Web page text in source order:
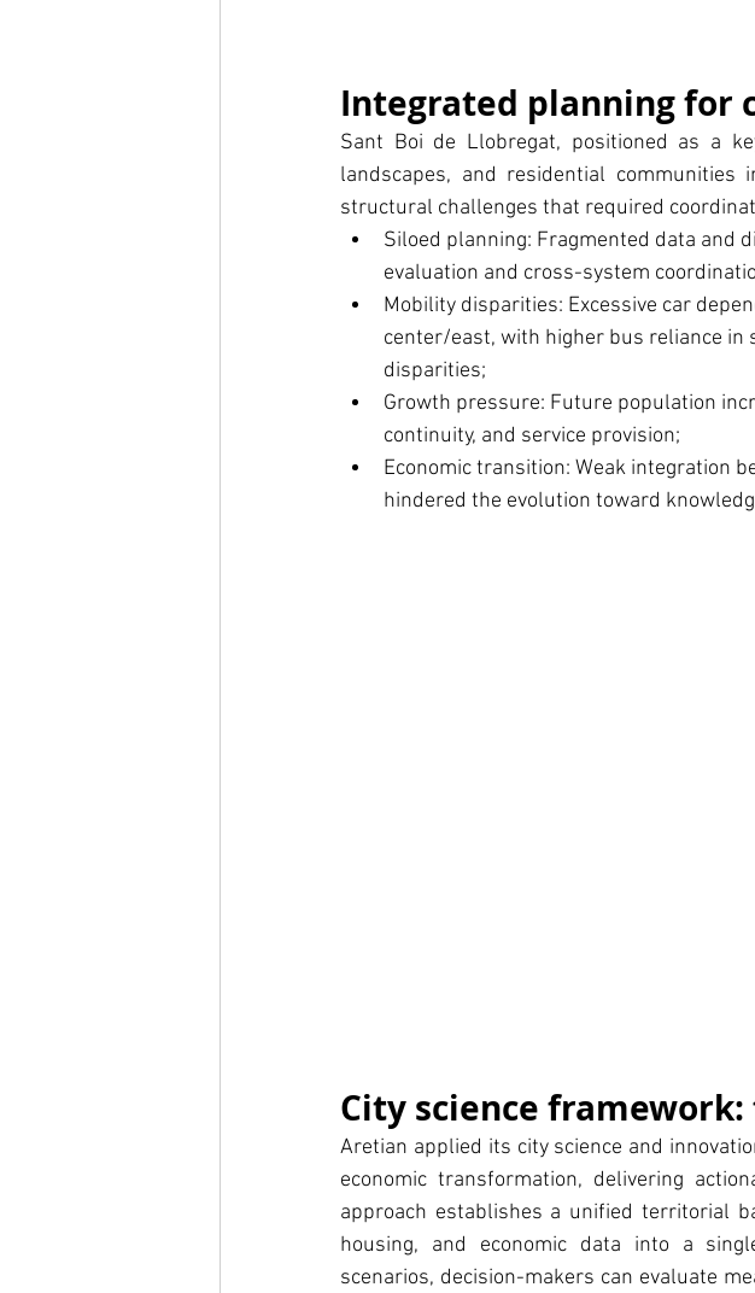
Integrated planning for
Sant Boi de Llobregat, positioned as a
landscapes, and residential communities
structural challenges that required
Siloed planning: Fragmented data and
evaluation and cross-system
Mobility disparities: Excessive car
center/east, with higher bus reliance
disparities;
Growth pressure: Future population
continuity, and service provision;
Economic transition: Weak integration
hindered the evolution toward
City science
Aretian applied its city science and
economic transformation, delivering
approach establishes a unified territorial
housing, and economic data into a
scenarios, decision-makers can evaluate